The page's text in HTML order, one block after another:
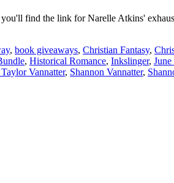
find the link for Narelle Atkins'
, book giveaways, Christian Fantasy,
, Historical Romance, Inkslinger,
Vannatter, Shannon Vannatter,